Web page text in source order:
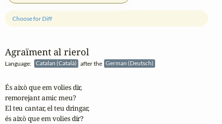
Agraïment al rierol
Language: Catalan (Català) after the German (Deutsch)
Choose for Diff
És això que em volies dir,
remorejant amic meu?
El teu cantar, el teu dringar,
és això que em volies dir?